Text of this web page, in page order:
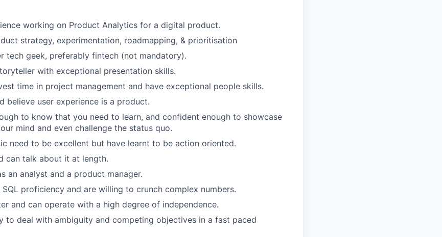
working on Product Analytics for a digital product.
strategy, experimentation, roadmapping, & prioritisation
tech geek, preferably fintech (not mandatory).
with exceptional presentation skills.
time in project management and have exceptional people skills.
believe user experience is a product.
to know that you need to learn, and confident enough to showcase
mind and even challenge the status quo.
need to be excellent but have learnt to be action oriented.
can talk about it at length.
an analyst and a product manager.
proficiency and are willing to crunch complex numbers.
and can operate with a high degree of independence.
to deal with ambiguity and competing objectives in a fast paced